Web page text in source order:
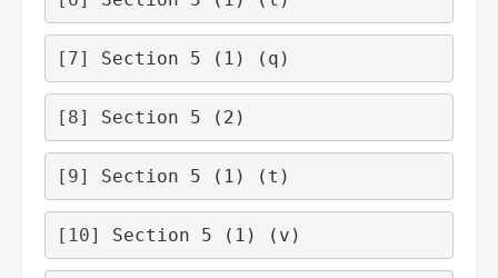
[7] Section 5 (1) (q)
[8] Section 5 (2)
[9] Section 5 (1) (t)
[10] Section 5 (1) (v)